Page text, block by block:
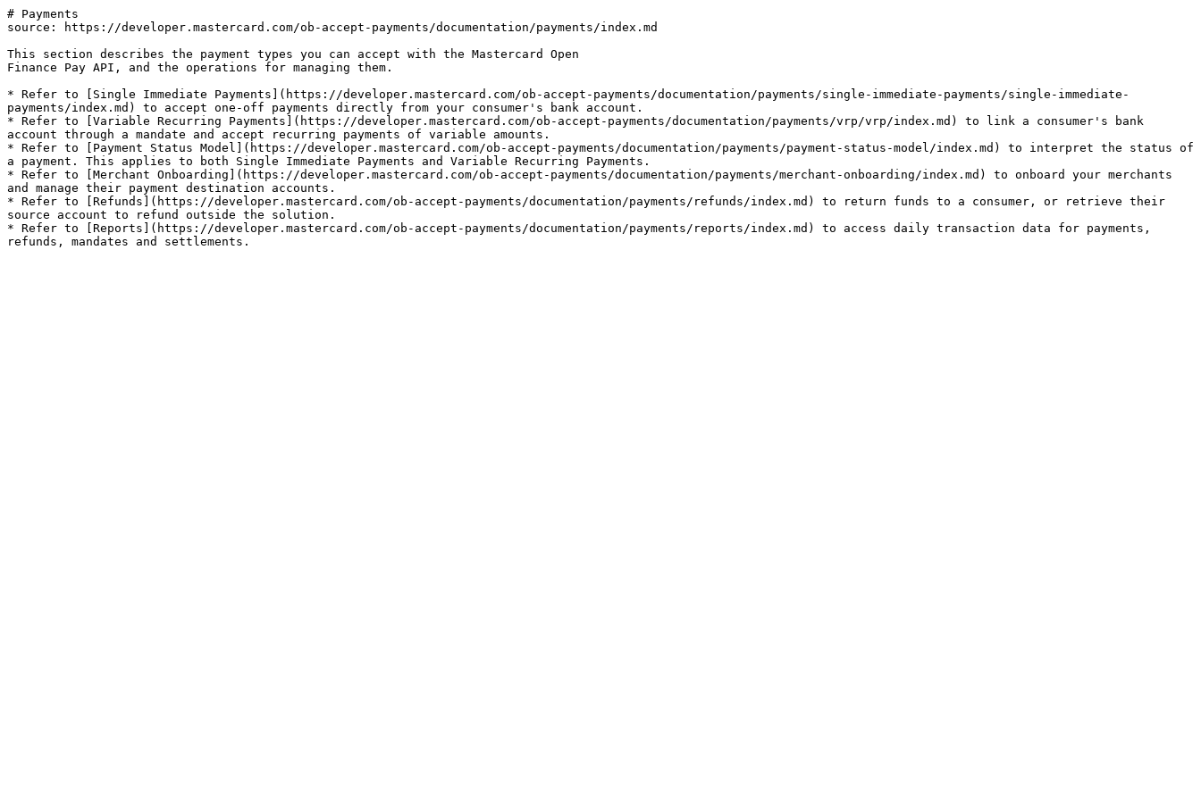
# Payments
source: https://developer.mastercard.com/ob-accept-payments/documentation/payments/index.md
This section describes the payment types you can accept with the Mastercard Open
Finance Pay API, and the operations for managing them.
* Refer to [Single Immediate Payments](https://developer.mastercard.com/ob-accept-payments/documentation/payments/single-immediate-payments/single-immediate-
payments/index.md) to accept one-off payments directly from your consumer's bank account.
* Refer to [Variable Recurring Payments](https://developer.mastercard.com/ob-accept-payments/documentation/payments/vrp/vrp/index.md) to link a consumer's bank
account through a mandate and accept recurring payments of variable amounts.
* Refer to [Payment Status Model](https://developer.mastercard.com/ob-accept-payments/documentation/payments/payment-status-model/index.md) to interpret the status of
a payment. This applies to both Single Immediate Payments and Variable Recurring Payments.
* Refer to [Merchant Onboarding](https://developer.mastercard.com/ob-accept-payments/documentation/payments/merchant-onboarding/index.md) to onboard your merchants
and manage their payment destination accounts.
* Refer to [Refunds](https://developer.mastercard.com/ob-accept-payments/documentation/payments/refunds/index.md) to return funds to a consumer, or retrieve their
source account to refund outside the solution.
* Refer to [Reports](https://developer.mastercard.com/ob-accept-payments/documentation/payments/reports/index.md) to access daily transaction data for payments,